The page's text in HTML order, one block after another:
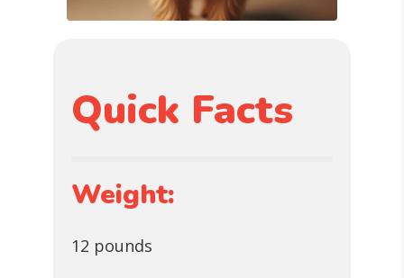
Quick Facts
Weight:
12 pounds